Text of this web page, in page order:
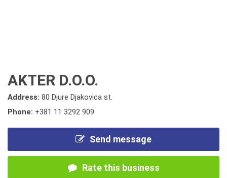
AKTER D.O.O.
Address: 80 Djure Djakovica st.
Phone: +381 11 3292 909
Send message
Rate this business